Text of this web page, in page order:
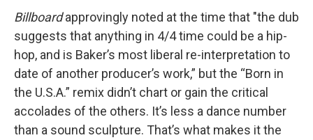
Billboardapprovingly noted at the time that "the dub
suggests that anything in 4/4 time could be a hip-
hop, and is Baker’s most liberal re-interpretation to
date of another producer’s work,” but the “Born in
the U.S.A.” remix didn’t chart or gain the critical
accolades of the others. It’s less a dance number
than a sound sculpture. That’s what makes it the